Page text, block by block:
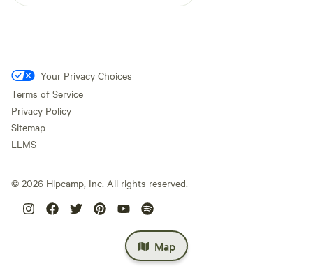
Map
Your Privacy Choices
Terms of Service
Privacy Policy
Sitemap
LLMS
© 2026 Hipcamp, Inc. All rights reserved.